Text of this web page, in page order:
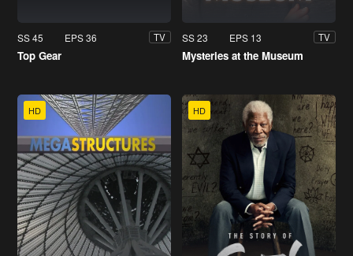
SS 45 EPS 36 TV
Top Gear
SS 23 EPS 13 TV
Mysteries at the Museum
HD HD